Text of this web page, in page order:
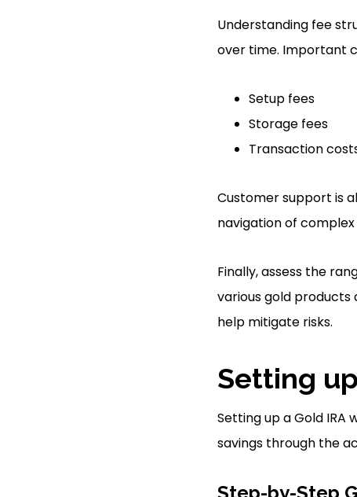
Understanding fee
over time. Important
Setup fees
Storage fees
Transaction
Customer support is
navigation of
Finally, assess the
various gold
help mitigate risks.
Setting
Setting up a Gold
savings through the